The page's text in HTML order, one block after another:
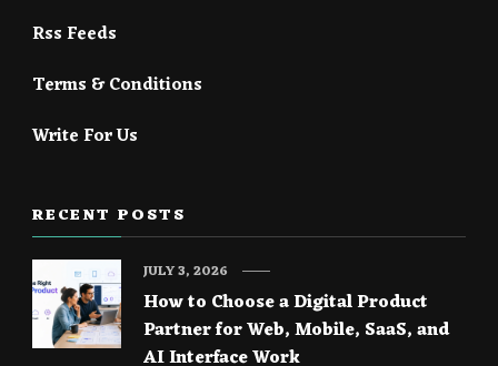
Rss Feeds
Terms & Conditions
Write For Us
RECENT POSTS
How to Choose a Digital Product
Partner for Web, Mobile, SaaS, and
AI Interface Work
JULY 3, 2026